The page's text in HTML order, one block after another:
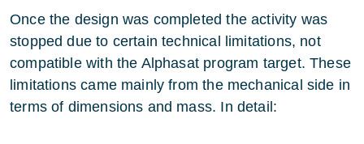
Once the design was completed the activity was
stopped due to certain technical limitations, not
compatible with the Alphasat program target. These
limitations came mainly from the mechanical side in
terms of dimensions and mass. In detail: